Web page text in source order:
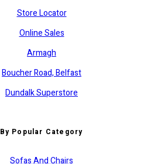
Store Locator
Online Sales
Armagh
Boucher Road, Belfast
Dundalk Superstore
Popular Category
Sofas And Chairs